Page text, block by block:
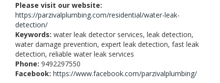
Please visit our website:
https://parzivalplumbing.com/residential/water-leak-
detection/
Keywords: water leak detector services, leak detection,
water damage prevention, expert leak detection, fast leak
detection, reliable water leak services
Phone: 9492297550
Facebook: https://www.facebook.com/parzivalplumbing/